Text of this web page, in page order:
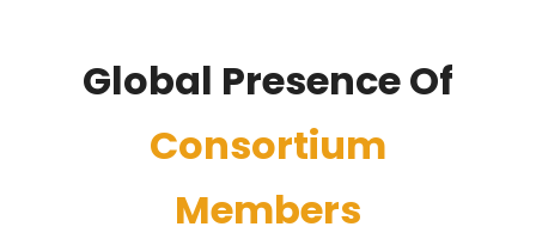
Global Presence Of
Consortium
Members